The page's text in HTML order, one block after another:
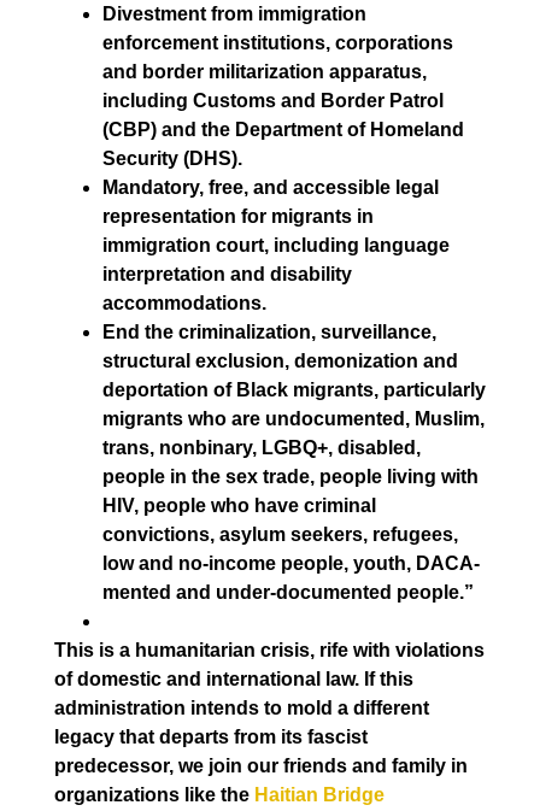
Divestment from immigration
enforcement institutions, corporations
and border militarization apparatus,
including Customs and Border Patrol
(CBP) and the Department of Homeland
Security (DHS).
Mandatory, free, and accessible legal
representation for migrants in
immigration court, including language
interpretation and disability
accommodations.
End the criminalization, surveillance,
structural exclusion, demonization and
deportation of Black migrants, particularly
migrants who are undocumented, Muslim,
trans, nonbinary, LGBQ+, disabled,
people in the sex trade, people living with
HIV, people who have criminal
convictions, asylum seekers, refugees,
low and no-income people, youth, DACA-
mented and under-documented people.”
This is a humanitarian crisis, rife with violations
of domestic and international law. If this
administration intends to mold a different
legacy that departs from its fascist
predecessor, we join our friends and family in
organizations like the Haitian Bridge